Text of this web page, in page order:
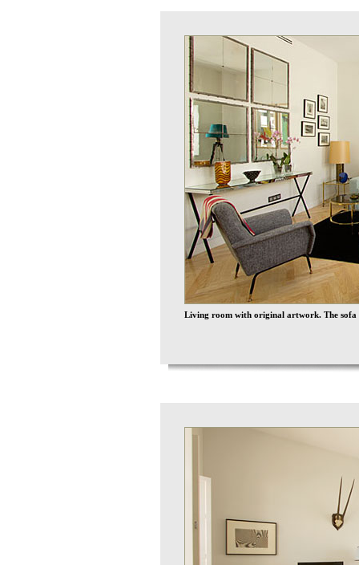
Living room with original artwork. The sofa